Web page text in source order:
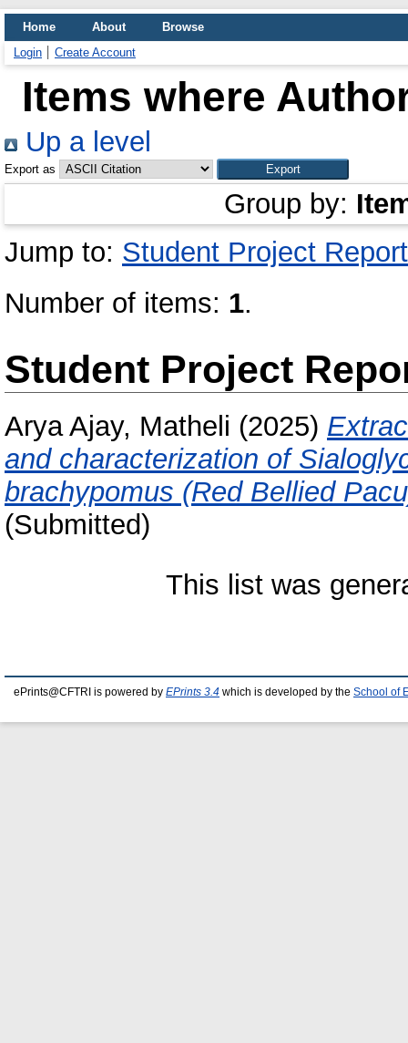
Home About
Browse
Login
Create Account
Items where
Up a level
Export as
Group by:
Jump to: Student Project Report
Number of items: 1.
Student Project
Arya Ajay, Matheli (2025)
and characterization of
brachypomus (Red Bellied
(Submitted)
This list was
ePrints@CFTRI is powered by EPrints 3.4 which is developed by the School of